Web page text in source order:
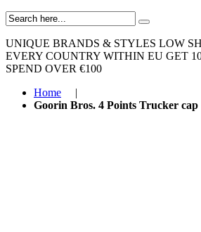
UNIQUE BRANDS & STYLES LOW
EVERY COUNTRY WITHIN EU GET
SPEND OVER €100
Home
|
Goorin Bros. 4 Points Trucker cap